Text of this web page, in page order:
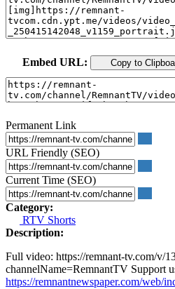
Embed URL: Copy to
Permanent Link
URL Friendly (SEO)
Current Time (SEO)
Category:
RTV Shorts
Description:
Full video: https://remnant-tv.com/v/
channelName=RemnantTV Support
https://remnantnewspaper.com/web/